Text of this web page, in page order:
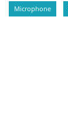
Microphone